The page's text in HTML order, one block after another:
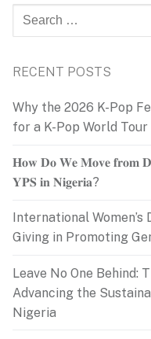
Search
for:
RECENT POSTS
Why the 2026 K-Pop
for a K-Pop World Tour
𝐇𝐨𝐰 𝐃𝐨 𝐖𝐞 𝐌𝐨𝐯𝐞 𝐟𝐫𝐨𝐦
𝐘𝐏𝐒 𝐢𝐧 𝐍𝐢𝐠𝐞𝐫𝐢𝐚?
International
Giving in Promoting
Leave No One Behind:
Advancing the
Nigeria